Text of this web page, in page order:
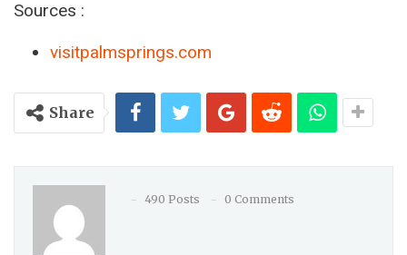
Sources :
visitpalmsprings.com
Share
490 Posts 0 Comments